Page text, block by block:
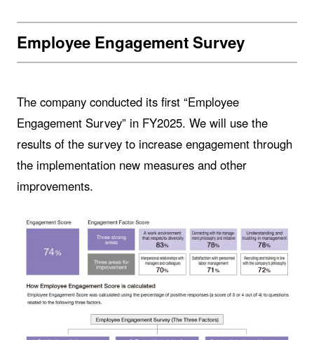
Employee Engagement Survey
The company conducted its first “Employee
Engagement Survey” in FY2025. We will use the
results of the survey to increase engagement through
the implementation new measures and other
improvements.